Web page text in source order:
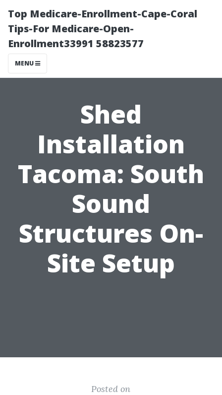
Top Medicare-Enrollment-Cape-Coral
Tips-For Medicare-Open-
Enrollment33991 58823577
MENU
Shed
Installation
Tacoma: South
Sound
Structures On-
Site Setup
Posted on